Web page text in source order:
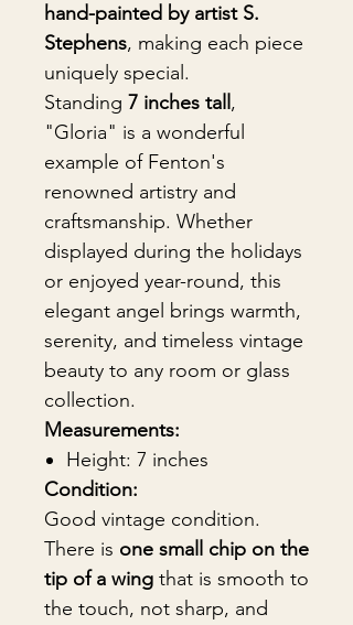
hand-painted by artist S.
Stephens, making each piece
uniquely special.
Standing 7 inches tall ,
"Gloria" is a wonderful
example of Fenton's
renowned artistry and
craftsmanship. Whether
displayed during the holidays
or enjoyed year-round, this
elegant angel brings warmth,
serenity, and timeless vintage
beauty to any room or glass
collection.
Measurements:
Height: 7 inches
Condition:
Good vintage condition.
There is one small chip on the
tip of a wing that is smooth to
the touch, not sharp, and